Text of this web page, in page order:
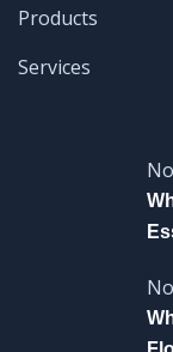
Products
Services